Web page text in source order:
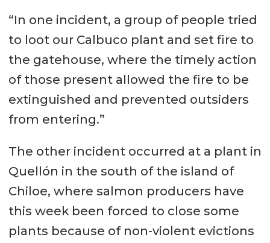
“In one incident, a group of people tried
to loot our Calbuco plant and set fire to
the gatehouse, where the timely action
of those present allowed the fire to be
extinguished and prevented outsiders
from entering.”
The other incident occurred at a plant in
Quellón in the south of the island of
Chiloe, where salmon producers have
this week been forced to close some
plants because of non-violent evictions